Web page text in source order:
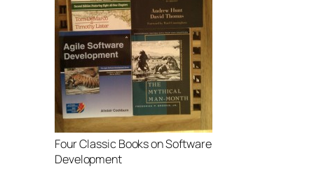
Four Classic Books on Software
Development